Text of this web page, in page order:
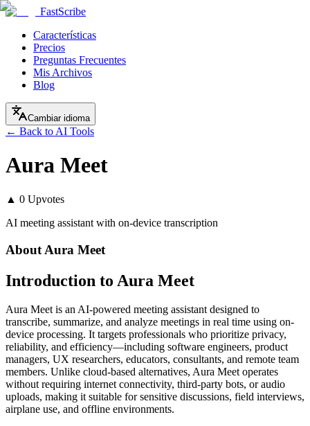
FastScribe
Características
Precios
Preguntas Frecuentes
Mis Archivos
Blog
Cambiar idioma
← Back to AI Tools
Aura Meet
▲ 0 Upvotes
AI meeting assistant with on-device transcription
About Aura Meet
Introduction to Aura Meet
Aura Meet is an AI-powered meeting assistant designed to
transcribe, summarize, and analyze meetings in real time using on-
device processing. It targets professionals who prioritize privacy,
reliability, and efficiency—including software engineers, product
managers, UX researchers, educators, consultants, and remote team
members. Unlike cloud-based alternatives, Aura Meet operates
without requiring internet connectivity, third-party bots, or audio
uploads, making it suitable for sensitive discussions, field interviews,
airplane use, and offline environments.